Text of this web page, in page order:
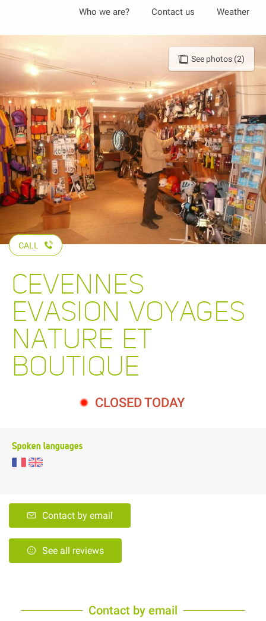
principal
Who we are? Contact us Weather
See photos (2)
CALL
CEVENNES
EVASION VOYAGES
NATURE ET
BOUTIQUE
CLOSED TODAY
Spoken languages
Contact by email
See all reviews
Contact by email